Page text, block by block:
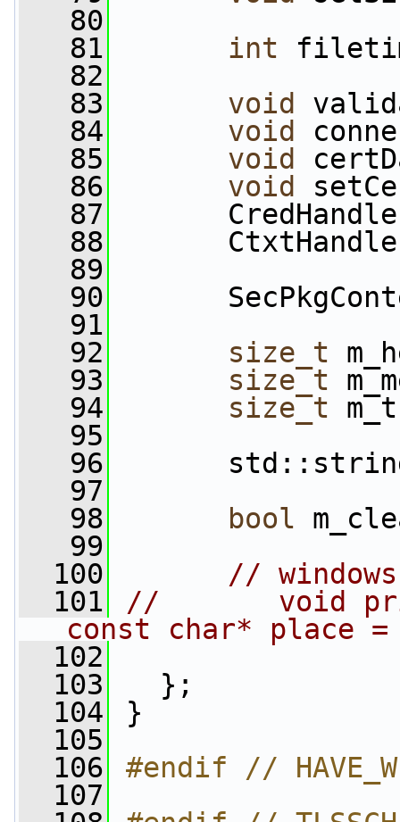
   80
   81
int
   82
   83
void
   84
void
   85
void
   86
void
   87
CredHandle
   88
CtxtHandle
   89
   90
   91
   92
size_t
   93
size_t
   94
size_t
   95
   96
std::string
   97
   98
bool
   99
  100
//
  101
//       void
const char* place
  102
  103
};
  104
}
  105
  106
#endif //
  107